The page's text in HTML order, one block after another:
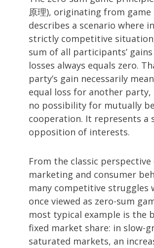
原理), originating from game
describes a scenario where
strictly competitive
sum of all participants’
losses always equals zero.
party’s gain necessarily
equal loss for another party,
no possibility for mutually
cooperation. It represents a
opposition of interests.
From the classic perspective
marketing and consumer
many competitive struggles
once viewed as zero-sum
most typical example is the
fixed market share: in slow-
saturated markets, an